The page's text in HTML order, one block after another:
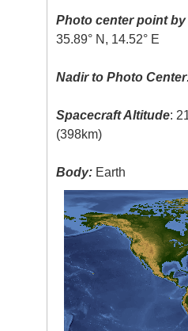
Photo center point
35.89° N, 14.52° E
Nadir to Photo
Spacecraft Altitude:
(398km)
Body: Earth